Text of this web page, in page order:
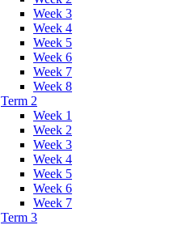
Week 3
Week 4
Week 5
Week 6
Week 7
Week 8
Term 2
Week 1
Week 2
Week 3
Week 4
Week 5
Week 6
Week 7
Term 3